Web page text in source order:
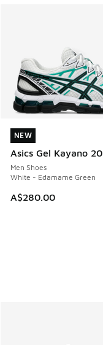
NEW
Asics Gel Kayano 20
Men Shoes
White - Edamame Green
A$280.00
NEW